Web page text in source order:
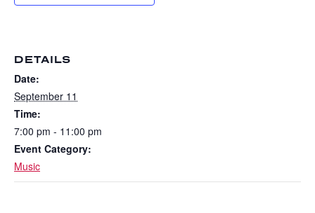
DETAILS
Date:
September 11
Time:
7:00 pm - 11:00 pm
Event Category:
Music